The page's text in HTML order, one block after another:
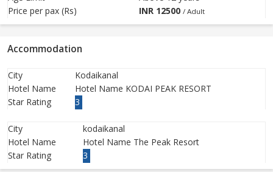
Price per pax (Rs)
INR 12500 / Adult
Accommodation
City
Kodaikanal
Hotel Name
Hotel Name KODAI PEAK RESORT
Star Rating
3
City
kodaikanal
Hotel Name
Hotel Name The Peak Resort
Star Rating
3